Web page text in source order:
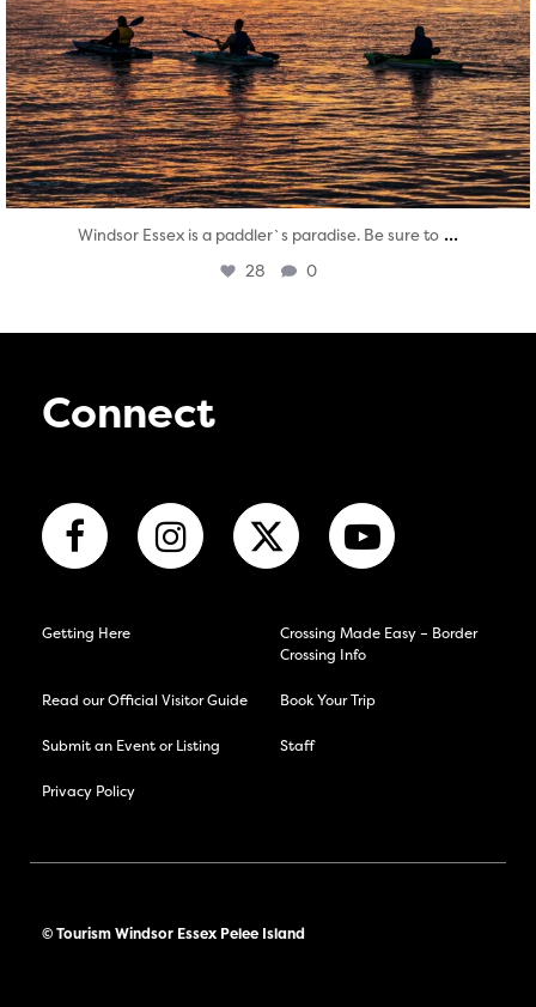
Windsor Essex is a paddler`s paradise. Be sure to ...
28 0
Connect
Getting Here
Crossing Made Easy – Border
Crossing Info
Read our Official Visitor Guide Book Your Trip
Submit an Event or Listing Staff
Privacy Policy
© Tourism Windsor Essex Pelee Island